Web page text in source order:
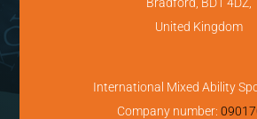
United Kingdom
International Mixed Ability
Company number: